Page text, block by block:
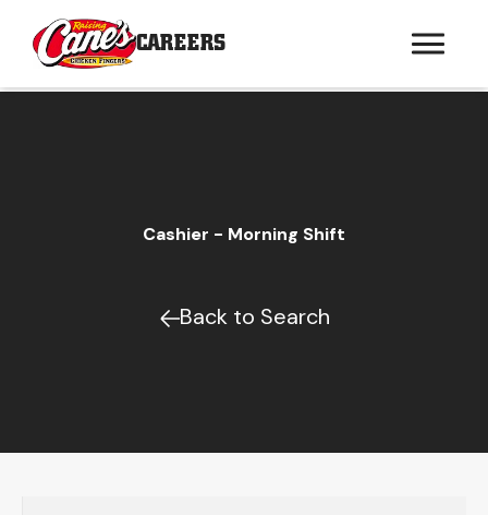
CAREERS
Cashier - Morning Shift
Back to Search